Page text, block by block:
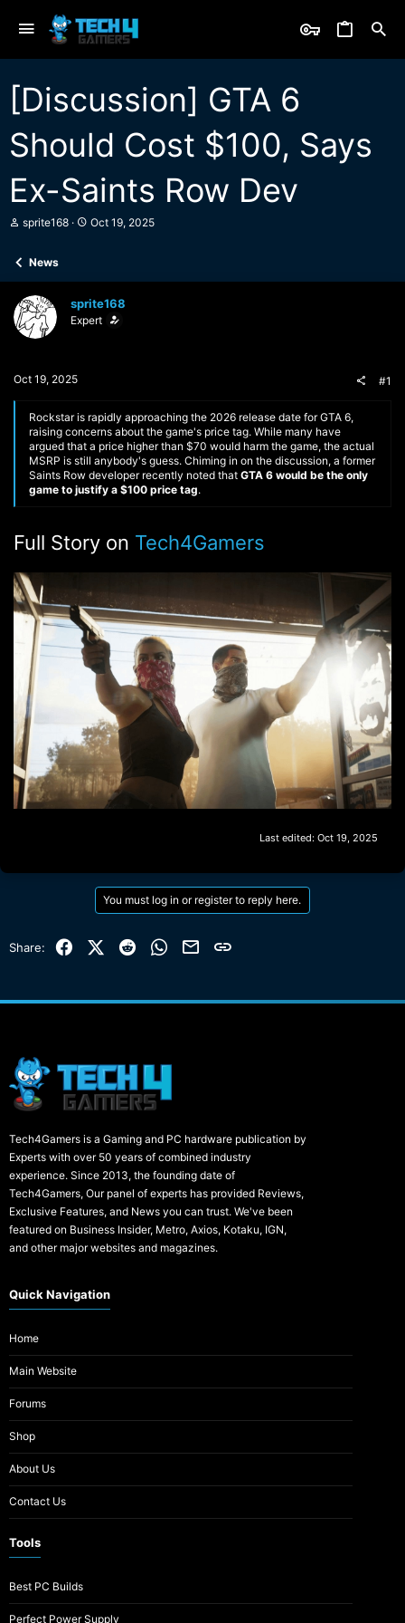
[Discussion] GTA 6
Should Cost $100, Says
Ex-Saints Row Dev
T
a
d
s
t
a
e
sprite168
S
t
a
t
Oct 19, 2025
News
sprite168
Expert
Oct 19, 2025 #1
Rockstar is rapidly approaching the 2026 release date for GTA 6,
raising concerns about the game's price tag. While many have
argued that a price higher than $70 would harm the game, the actual
MSRP is still anybody's guess. Chiming in on the discussion, a former
Saints Row developer recently noted that GTA 6 would be the only
game to justify a $100 price tag.
Full Story on Tech4Gamers
Last edited: Oct 19, 2025
You must log in or register to reply here.
Share: FacebookX (Twitter)
Reddit WhatsApp
EmailLink
Tech4Gamers is a Gaming and PC hardware publication by
Experts with over 50 years of combined industry
experience. Since 2013, the founding date of
Tech4Gamers, Our panel of experts has provided Reviews,
Exclusive Features, and News you can trust. We've been
featured on Business Insider, Metro, Axios, Kotaku, IGN,
and other major websites and magazines.
Quick Navigation
Home
Main Website
Forums
Shop
About Us
Contact Us
Tools
Best PC Builds
Perfect Power Supply